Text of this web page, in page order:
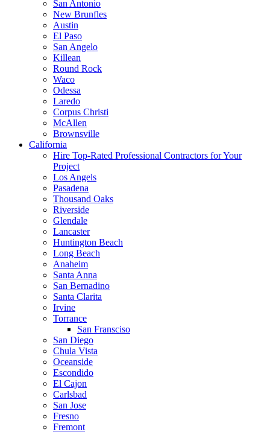
San Antonio
New Brunfles
Austin
El Paso
San Angelo
Killean
Round Rock
Waco
Odessa
Laredo
Corpus Christi
McAllen
Brownsville
California
Hire Top-Rated Professional Contractors for Your
Project
Los Angels
Pasadena
Thousand Oaks
Riverside
Glendale
Lancaster
Huntington Beach
Long Beach
Anaheim
Santa Anna
San Bernadino
Santa Clarita
Irvine
Torrance
San Fransciso
San Diego
Chula Vista
Oceanside
Escondido
El Cajon
Carlsbad
San Jose
Fresno
Fremont